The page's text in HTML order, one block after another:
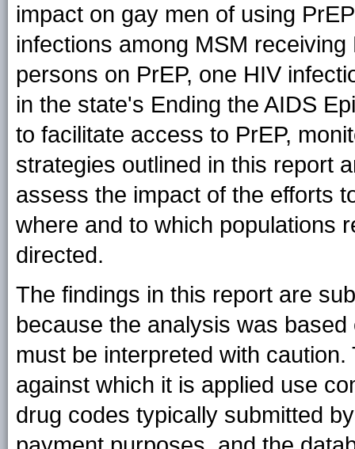
impact on gay men of using
infections among MSM
persons on PrEP, one HIV
in the state's Ending the AIDS
to facilitate access to PrEP,
strategies outlined in this report
assess the impact of the efforts
where and to which populations
directed.
The findings in this report are
because the analysis was
must be interpreted with
against which it is applied use
drug codes typically submitted